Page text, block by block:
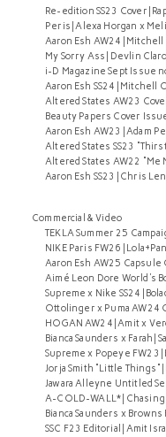
Re-edition SS23 Cover |
Peris | Alexa Horgan x
Aaron Esh AW24 |
My Sorry Ass | Devlin Claro
i-D Magazine Sept Issue
Aaron Esh SS24 | Mitchell
Altered States AW23
Beauty Papers Cover
Aaron Esh AW23 | Adam
Altered States SS23 "Thirst
Altered States AW22 "Me
Aaron Esh SS23 | Chris
Commercial & Video
TEKLA Summer 25
NIKE Paris FW26 |
Aaron Esh AW25 Capsule
Aimé Leon Dore World's
Supreme x Nike SS24 |
Ottolinger x Puma AW24
HOGAN AW24 | Amit x
Bianca Saunders x Farah |
Supreme x Popeye FW23 |
Jorja Smith "Little Things" |
Jawara Alleyne Untitled
A-COLD-WALL* |
Bianca Saunders x
SSC F23 Editorial | Amit